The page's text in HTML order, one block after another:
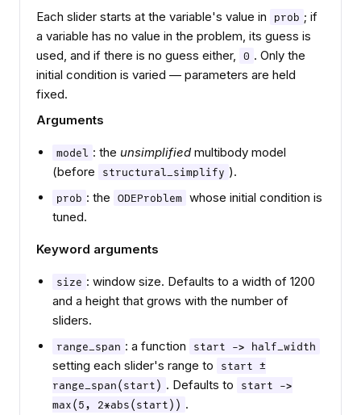
Each slider starts at the variable's value in
prob ; if
a variable has no value in the problem, its guess is
used, and if there is no guess either,
0 . Only the
initial condition is varied — parameters are held
fixed.
Arguments
model : the unsimplified multibody model
(before
structural_simplify ).
prob : the ODEProblem whose initial condition is
tuned.
Keyword arguments
size : window size. Defaults to a width of 1200
and a height that grows with the number of
sliders.
range_span : a function start -> half_width
setting each slider's range to
start ±
range_span(start) . Defaults to
start ->
max(5, 2*abs(start)) .